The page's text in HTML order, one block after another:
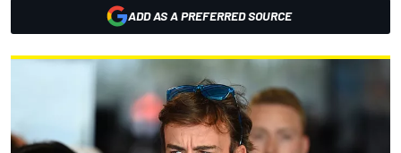
ADD AS A PREFERRED SOURCE